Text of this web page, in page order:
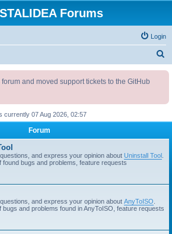
Forums
Login
h
and moved support tickets to the GitHub
currently 07 Aug 2026, 02:57
Forum
and express your opinion about Uninstall Tool
found bugs and problems, feature requests
and express your opinion about AnyToISO
bugs and problems found in AnyToISO, feature requests